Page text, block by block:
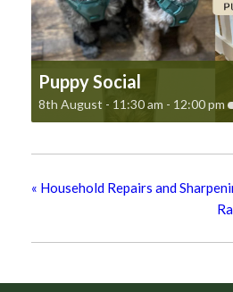
Puppy Social
8th August - 11:30 am - 12:00 pm
« Household Repairs and